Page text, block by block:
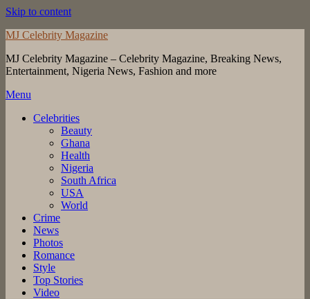
Skip to content
MJ Celebrity Magazine
MJ Celebrity Magazine – Celebrity Magazine, Breaking News,
Entertainment, Nigeria News, Fashion and more
Menu
Celebrities
Beauty
Ghana
Health
Nigeria
South Africa
USA
World
Crime
News
Photos
Romance
Style
Top Stories
Video